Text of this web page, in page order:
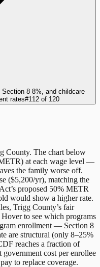
8 8%, and childcare
rates#112of 120
County. The chart below
at each wage level —
the family worse off.
($5,200/yr), matching the
proposed 50% METR
would show a higher rate.
Trigg County’s fair
to see which programs
enrollment — Section 8
are structural (only 8–25%
reaches a fraction of
cost per enrollee
to replace coverage.